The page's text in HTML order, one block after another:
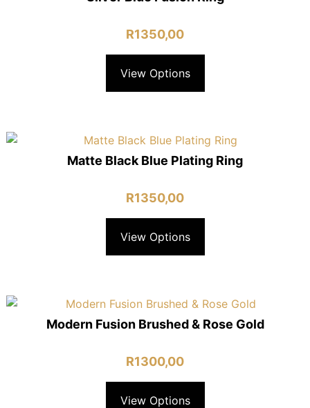
R1350,00
View Options
Matte Black Blue Plating Ring
R1350,00
View Options
Modern Fusion Brushed & Rose Gold
R1300,00
View Options